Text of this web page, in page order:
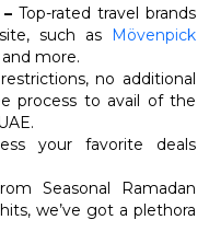
Top-rated travel brands
such as
Mövenpick
more.
no additional
process to avail of the
your favorite deals
Seasonal Ramadan
we’ve got a plethora